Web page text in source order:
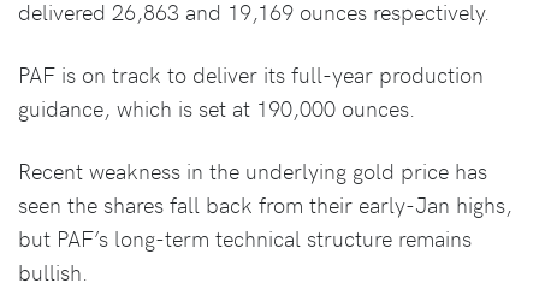
delivered 26,863 and 19,169 ounces respectively.
PAF is on track to deliver its full-year production
guidance, which is set at 190,000 ounces.
Recent weakness in the underlying gold price has
seen the shares fall back from their early-Jan highs,
but PAF’s long-term technical structure remains
bullish.